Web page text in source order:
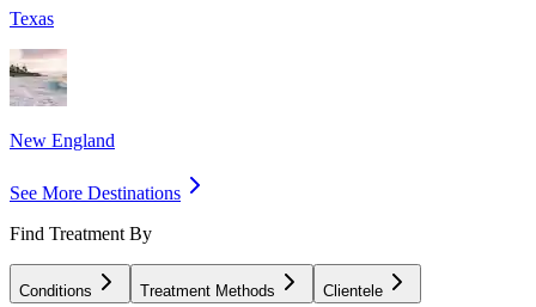
Texas
New England
See More Destinations
Find Treatment By
Conditions Treatment Methods Clientele